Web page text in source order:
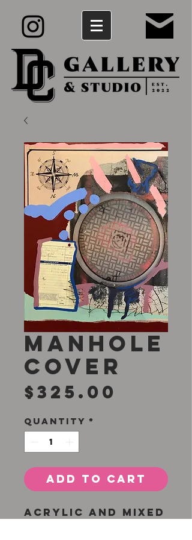
Manhole
Cover
$325.00
Quantity *
Add to Cart
Acrylic and mixed